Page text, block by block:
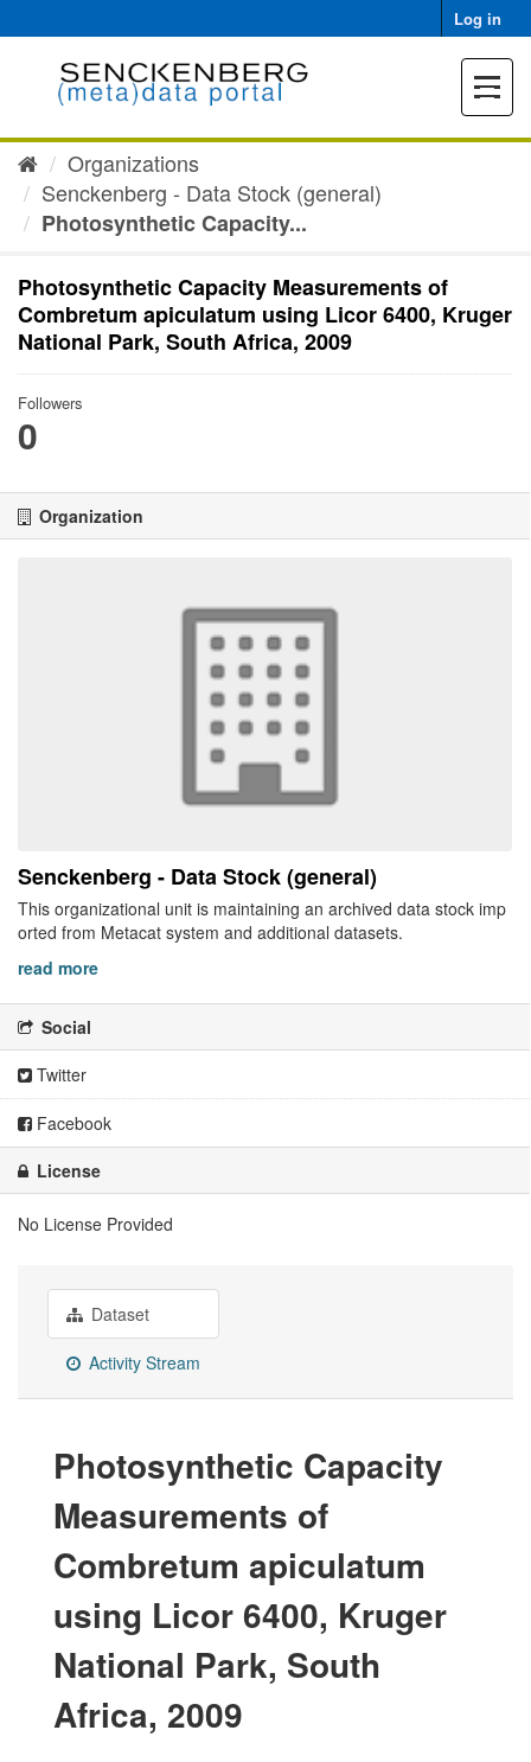
to
Log in
Toggle
Organizations
Senckenberg - Data Stock (general)
Photosynthetic Capacity...
Photosynthetic Capacity Measurements of
Combretum apiculatum using Licor 6400, Kruger
National Park, South Africa, 2009
Followers
0
Organization
Senckenberg - Data Stock (general)
This organizational unit is maintaining an archived data stock imp
orted from Metacat system and additional datasets.
read more
Social
Twitter
Facebook
License
No License Provided
Dataset
Activity Stream
Photosynthetic Capacity
Measurements of
Combretum apiculatum
using Licor 6400, Kruger
National Park, South
Africa, 2009